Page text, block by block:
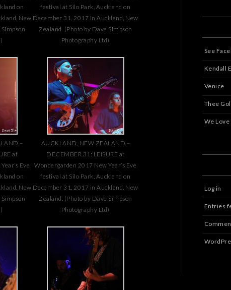
on
New
festival at Silo Park, Auckland on
December 31, 2017 in Auckland, New
Zealand. (Photo by Dave Simpson
Photography Ltd)
–
at
Eve
on
New
AUCKLAND, NEW ZEALAND –
DECEMBER 31: LEISURE at
Wondergarden 2017 New Year’s Eve
festival at Silo Park, Auckland on
December 31, 2017 in Auckland, New
Zealand. (Photo by Dave Simpson
Photography Ltd)
See
Kendall
Venice
Thee
We
Log in
Entries